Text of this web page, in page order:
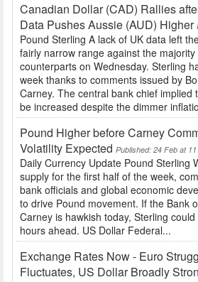
Canadian Dollar (CAD) Rallies
Data Pushes Aussie (AUD) Higher
Pound Sterling A lack of UK data left
fairly narrow range against the
counterparts on Wednesday. Sterling
week thanks to comments issued by
Carney. The central bank chief implied
be increased despite the dimmer
Pound Higher before Carney
Volatility Expected Published: 24 Feb at
Daily Currency Update Pound Sterling
supply for the first half of the week,
bank officials and global economic
to drive Pound movement. If the Bank
Carney is hawkish today, Sterling
hours ahead. US Dollar Federal...
Exchange Rates Now - Euro
Fluctuates, US Dollar Broadly